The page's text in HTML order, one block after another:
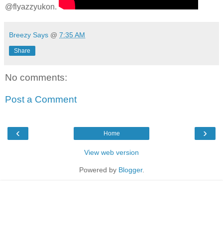
@flyazzyukon.
Breezy Says @ 7:35 AM
Share
No comments:
Post a Comment
‹ ›
Home
View web version
Powered by Blogger.